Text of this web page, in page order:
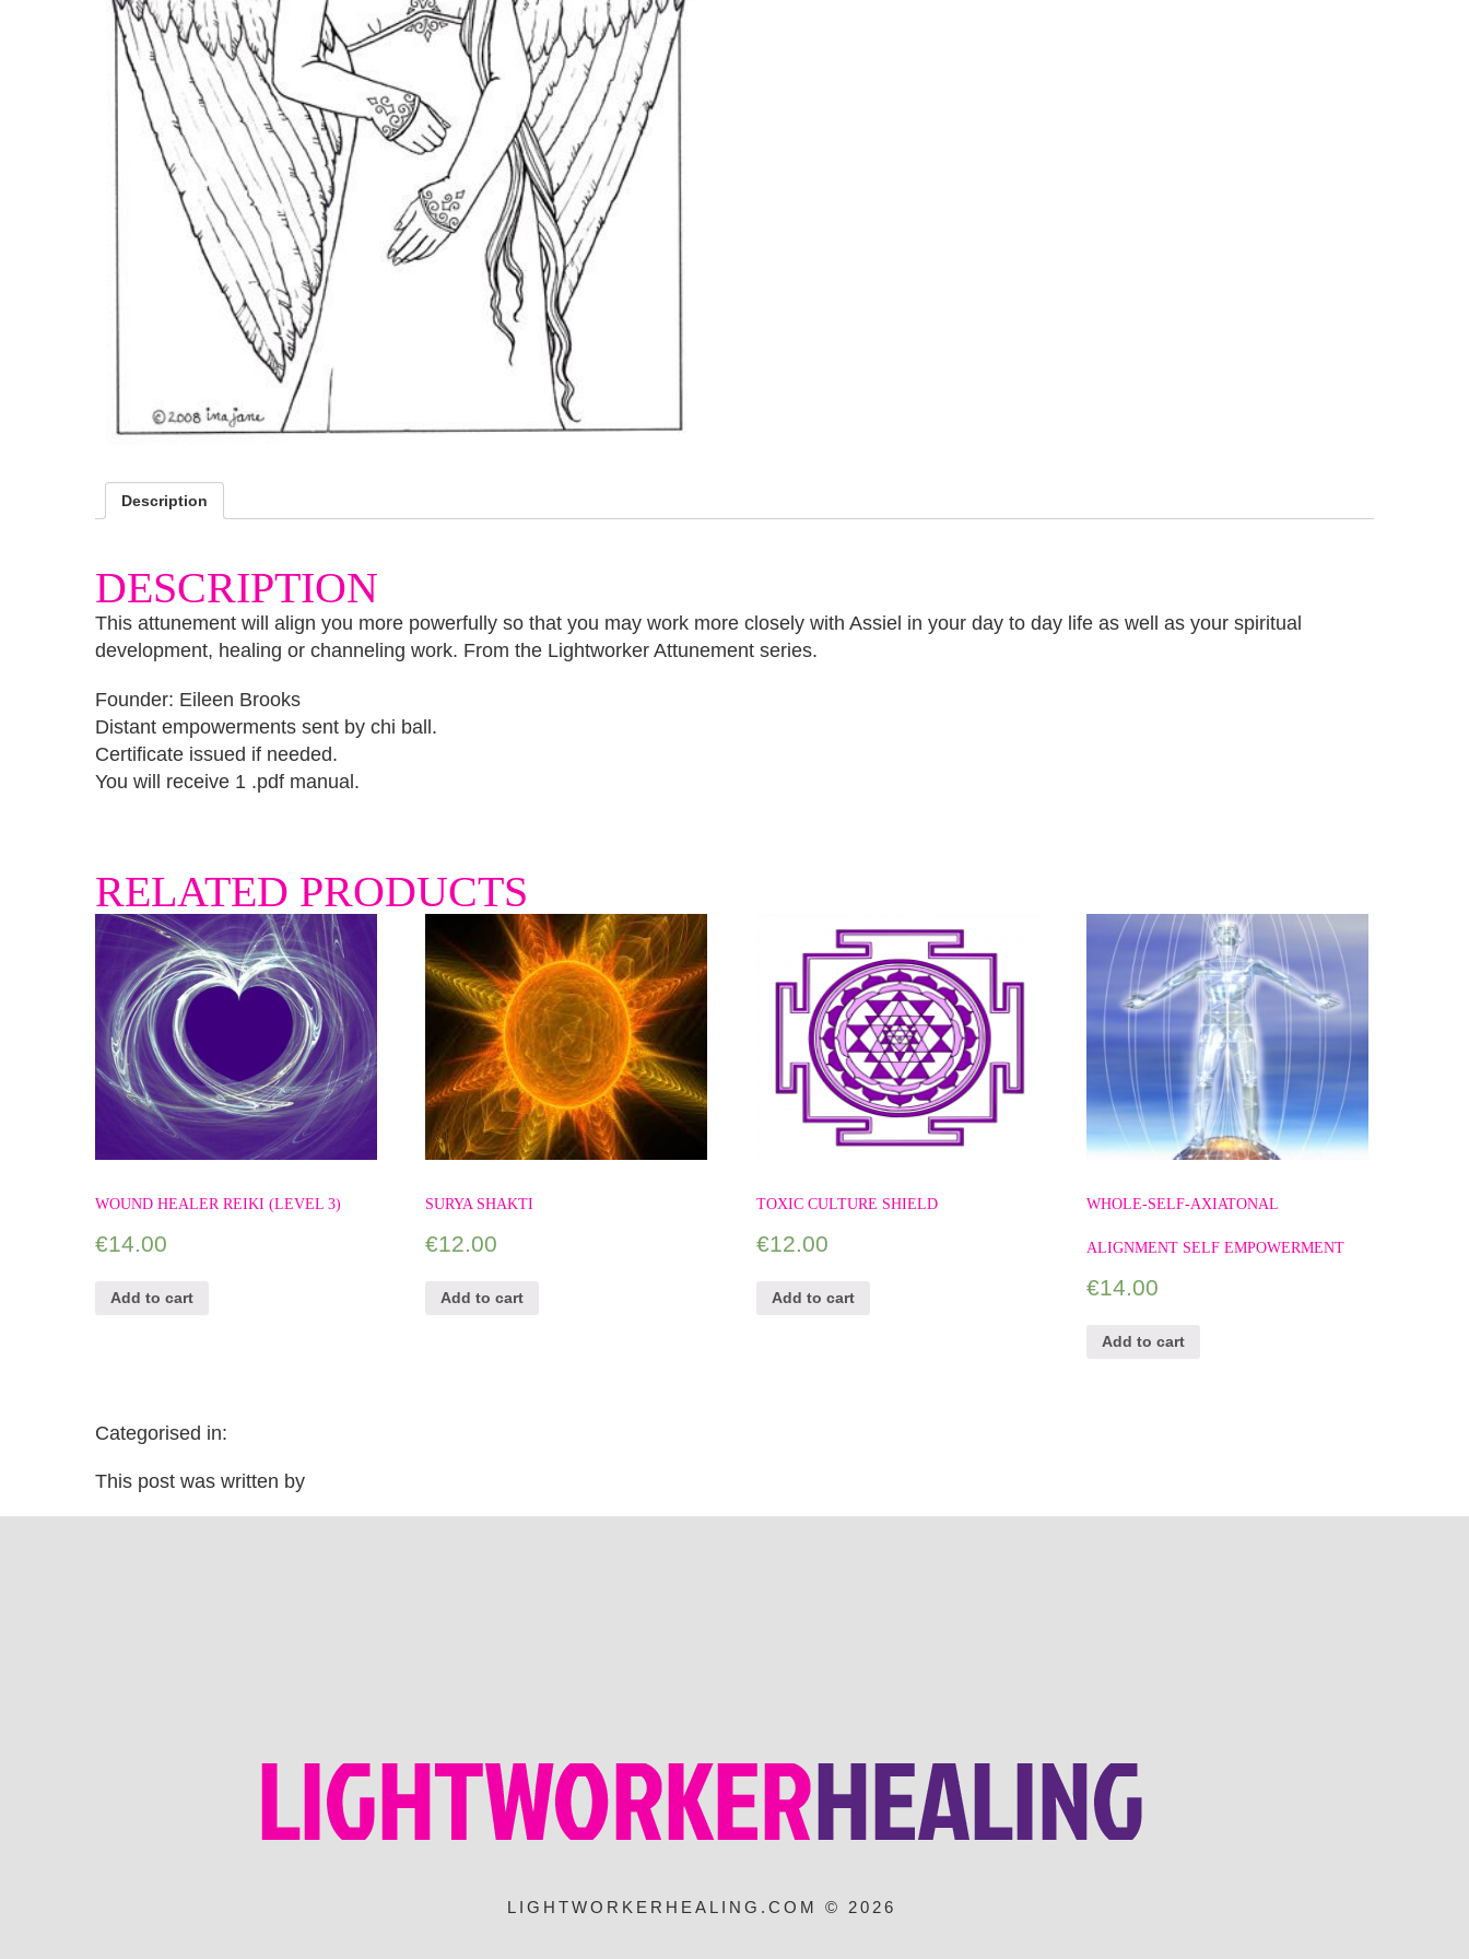
Description
DESCRIPTION
This attunement will align you more powerfully so that you may work more closely with Assiel in your day to day life as well as your spiritual
development, healing or channeling work. From the Lightworker Attunement series.
Founder: Eileen Brooks
Distant empowerments sent by chi ball.
Certificate issued if needed.
You will receive 1 .pdf manual.
RELATED PRODUCTS
WOUND HEALER REIKI (LEVEL 3)
€14.00
Add to cart
SURYA SHAKTI
€12.00
Add to cart
TOXIC CULTURE SHIELD
€12.00
Add to cart
WHOLE-SELF-AXIATONAL
ALIGNMENT SELF EMPOWERMENT
€14.00
Add to cart
Categorised in:
This post was written by
LIGHTWORKERHEALING.COM © 2026